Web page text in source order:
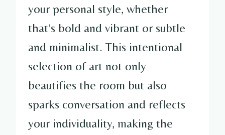
your personal style, whether
that’s bold and vibrant or subtle
and minimalist. This intentional
selection of art not only
beautifies the room but also
sparks conversation and reflects
your individuality, making the